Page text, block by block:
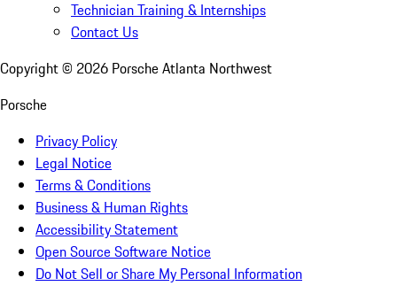
Technician Training & Internships
Contact Us
Copyright © 2026 Porsche Atlanta Northwest
Porsche
Privacy Policy
Legal Notice
Terms & Conditions
Business & Human Rights
Accessibility Statement
Open Source Software Notice
Do Not Sell or Share My Personal Information